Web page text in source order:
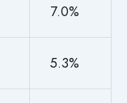
7.0%
5.3%